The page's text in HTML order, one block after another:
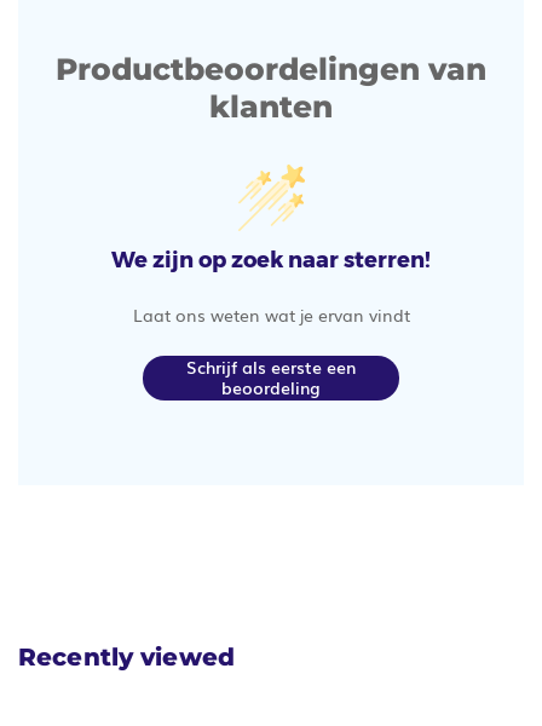
Productbeoordelingen van
klanten
We zijn op zoek naar sterren!
Laat ons weten wat je ervan vindt
Schrijf als eerste een
beoordeling
Recently viewed